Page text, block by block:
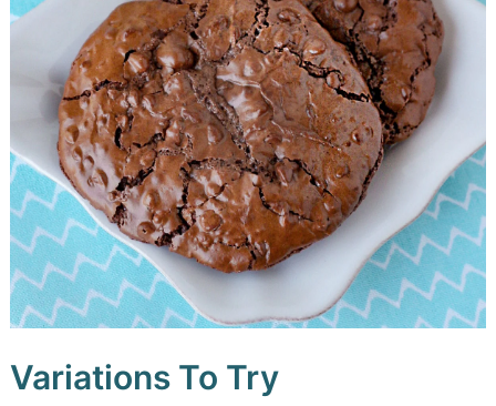
Variations To Try